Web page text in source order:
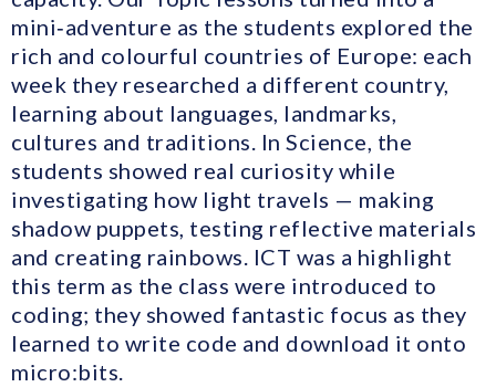
mini‑adventure as the students explored the
rich and colourful countries of Europe: each
week they researched a different country,
learning about languages, landmarks,
cultures and traditions. In Science, the
students showed real curiosity while
investigating how light travels — making
shadow puppets, testing reflective materials
and creating rainbows. ICT was a highlight
this term as the class were introduced to
coding; they showed fantastic focus as they
learned to write code and download it onto
micro:bits.